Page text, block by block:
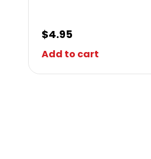
$4.95
Add to cart